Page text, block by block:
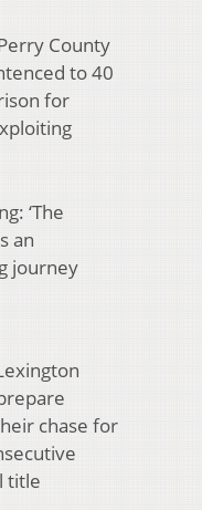
County
to 40
for
‘The
an
journey
chase for
title